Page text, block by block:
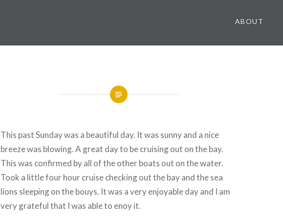
ABOUT
This past Sunday was a beautiful day. It was sunny and a nice
breeze was blowing. A great day to be cruising out on the bay.
This was confirmed by all of the other boats out on the water.
Took a little four hour cruise checking out the bay and the sea
lions sleeping on the bouys. It was a very enjoyable day and I am
very grateful that I was able to enoy it.